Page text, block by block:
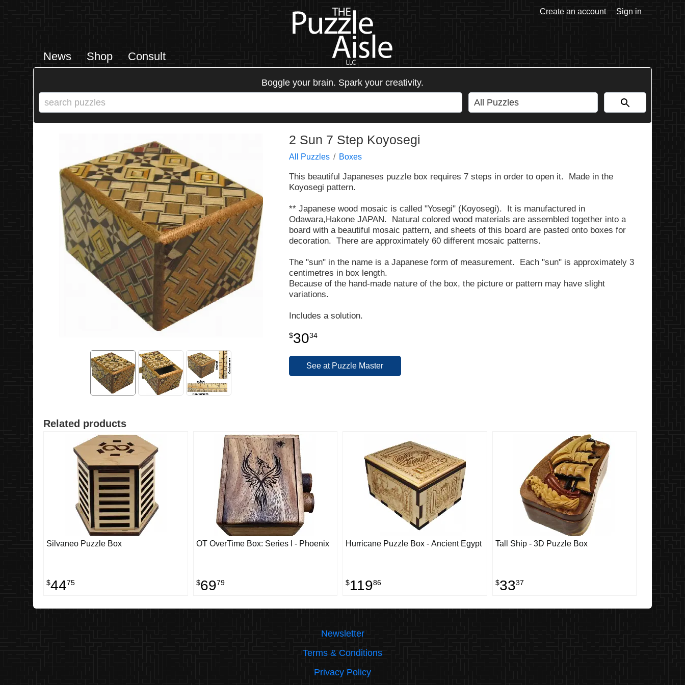
News Shop Consult
Create an account Sign in
Boggle your brain. Spark your creativity.
2 Sun 7 Step Koyosegi
All Puzzles Boxes
This beautiful Japaneses puzzle box requires 7 steps in order to open it. Made in the
Koyosegi pattern.
** Japanese wood mosaic is called "Yosegi" (Koyosegi). It is manufactured in
Odawara,Hakone JAPAN. Natural colored wood materials are assembled together into a
board with a beautiful mosaic pattern, and sheets of this board are pasted onto boxes for
decoration. There are approximately 60 different mosaic patterns.
The "sun" in the name is a Japanese form of measurement. Each "sun" is approximately 3
centimetres in box length.
Because of the hand-made nature of the box, the picture or pattern may have slight
variations.
Includes a solution.
$3034
See at Puzzle Master
Related products
Silvaneo Puzzle Box
$4475
OT OverTime Box: Series I - Phoenix
$6979
Hurricane Puzzle Box - Ancient Egypt
$11986
Tall Ship - 3D Puzzle Box
$3337
Newsletter
Terms & Conditions
Privacy Policy